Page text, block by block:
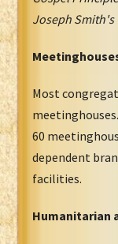
Joseph Smith's
Most
60
dependent
facilities.
Humanitarian